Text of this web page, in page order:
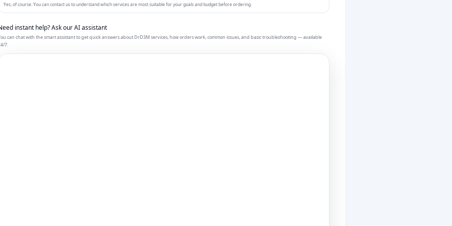
Yes, of course. You can contact us to understand which services are most suitable for your goals and budget before ordering.
instant help? Ask our AI assistant
can chat with the smart assistant to get quick answers about DrD3M services, how orders work, common issues, and basic troubleshooting — available
7.